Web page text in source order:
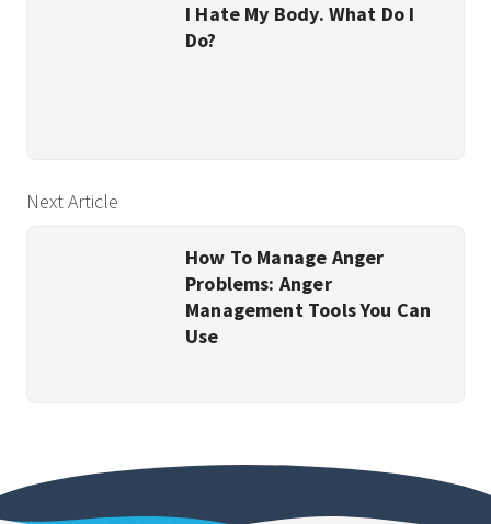
I Hate My Body. What Do I
Do?
Next Article
How To Manage Anger
Problems: Anger
Management Tools You Can
Use